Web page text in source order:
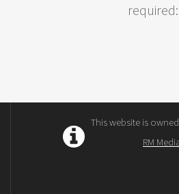
required:
This website is
RM